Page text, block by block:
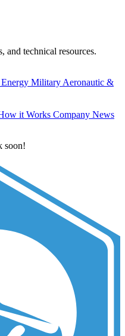
and technical resources.
Energy Military Aeronautic &
it Works Company News
soon!